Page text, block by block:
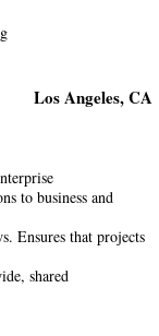
Los Angeles, CA
to business and
Ensures that projects
shared